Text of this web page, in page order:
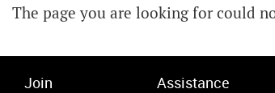
The page you are looking for could
Join Assistance